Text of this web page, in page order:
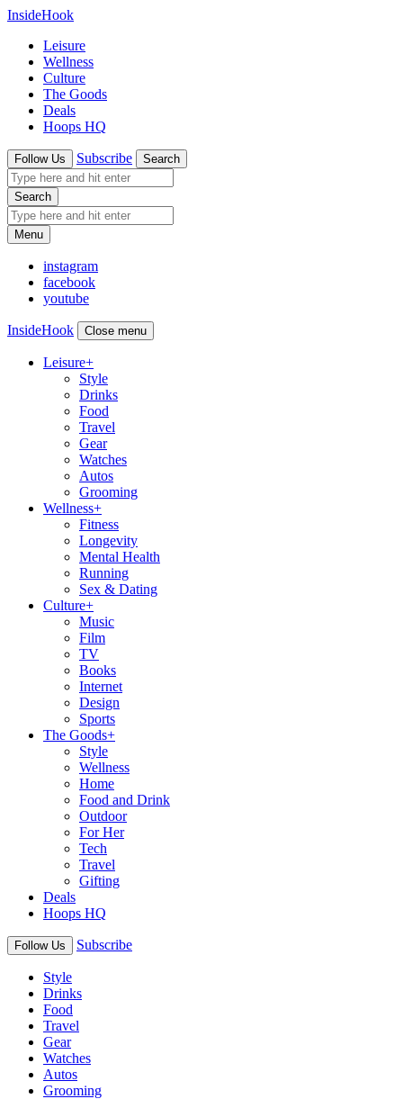
InsideHook
Leisure
Wellness
Culture
The Goods
Deals
Hoops HQ
Follow Us Subscribe Search
Search
Menu
instagram
facebook
youtube
InsideHook Close menu
Leisure+
Style
Drinks
Food
Travel
Gear
Watches
Autos
Grooming
Wellness+
Fitness
Longevity
Mental Health
Running
Sex & Dating
Culture+
Music
Film
TV
Books
Internet
Design
Sports
The Goods+
Style
Wellness
Home
Food and Drink
Outdoor
For Her
Tech
Travel
Gifting
Deals
Hoops HQ
Follow Us Subscribe
Style
Drinks
Food
Travel
Gear
Watches
Autos
Grooming